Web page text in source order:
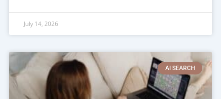
July 14, 2026
AI SEARCH